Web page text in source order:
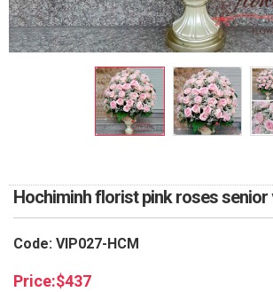
Hochiminh florist pink roses senior
Code: VIP027-HCM
Price:$437
RETURN AND REFUND
POLICY
DELIVERY POLICY
COMPLAINTS POLICY